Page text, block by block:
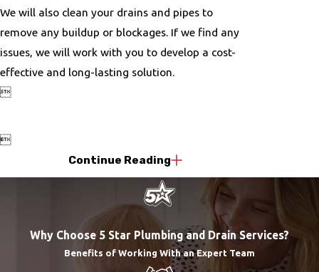
We will also clean your drains and pipes to
remove any buildup or blockages. If we find any
issues, we will work with you to develop a cost-
effective and long-lasting solution.


Continue Reading
Why Choose 5 Star Plumbing and Drain Services?
Benefits of Working With an Expert Team